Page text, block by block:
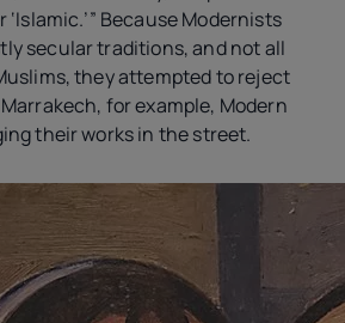
Because Modernists
secular traditions, and not all
they attempted to reject
for example, Modern
their works in the street.